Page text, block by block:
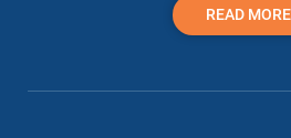
READ MORE